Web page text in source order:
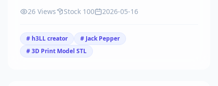
26 Views Stock 100 2026-05-16
# h3LL creator
# Jack Pepper
# 3D Print Model STL